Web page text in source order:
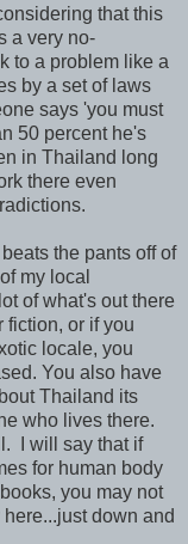
that this
a very no-
to a problem like a
by a set of laws
says 'you must
50 percent he's
in Thailand long
there even
the pants off of
my local
of what's out there
or if you
locale, you
You also have
Thailand its
who lives there.
I will say that if
for human body
you may not
down and